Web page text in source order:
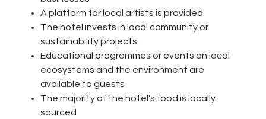
A platform for local artists is provided
The hotel invests in local community or
sustainability projects
Educational programmes or events on local
ecosystems and the environment are
available to guests
The majority of the hotel's food is locally
sourced